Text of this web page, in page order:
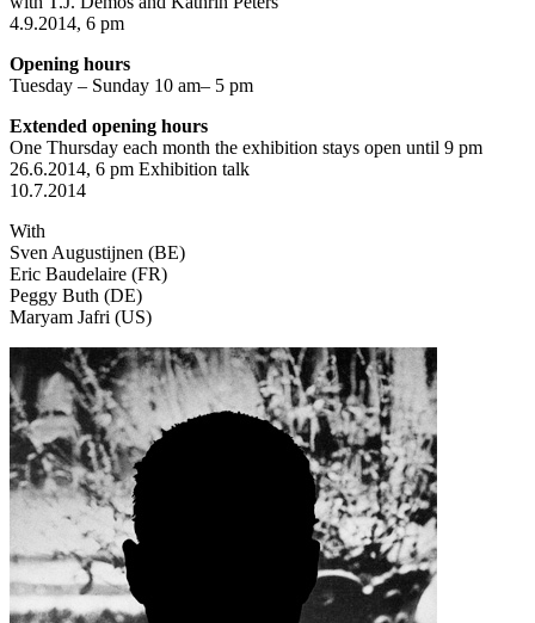
4.9.2014, 6 pm
Opening hours
Tuesday – Sunday 10 am– 5 pm
Extended opening hours
One Thursday each month the exhibition stays open until 9 pm
26.6.2014, 6 pm Exhibition talk
10.7.2014
With
Sven Augustijnen (BE)
Eric Baudelaire (FR)
Peggy Buth (DE)
Maryam Jafri (US)